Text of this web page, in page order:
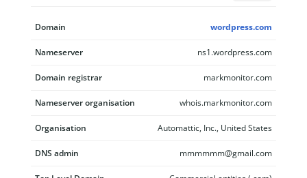
Domain wordpress.com
Nameserver ns1.wordpress.com
Domain registrar markmonitor.com
Nameserver organisation whois.markmonitor.com
Organisation Automattic, Inc., United States
DNS admin mmmmmm@gmail.com